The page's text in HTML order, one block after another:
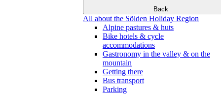
Back
All about the Sölden Holiday Region
Alpine pastures & huts
Bike hotels & cycle
accommodations
Gastronomy in the valley & on the
mountain
Getting there
Bus transport
Parking